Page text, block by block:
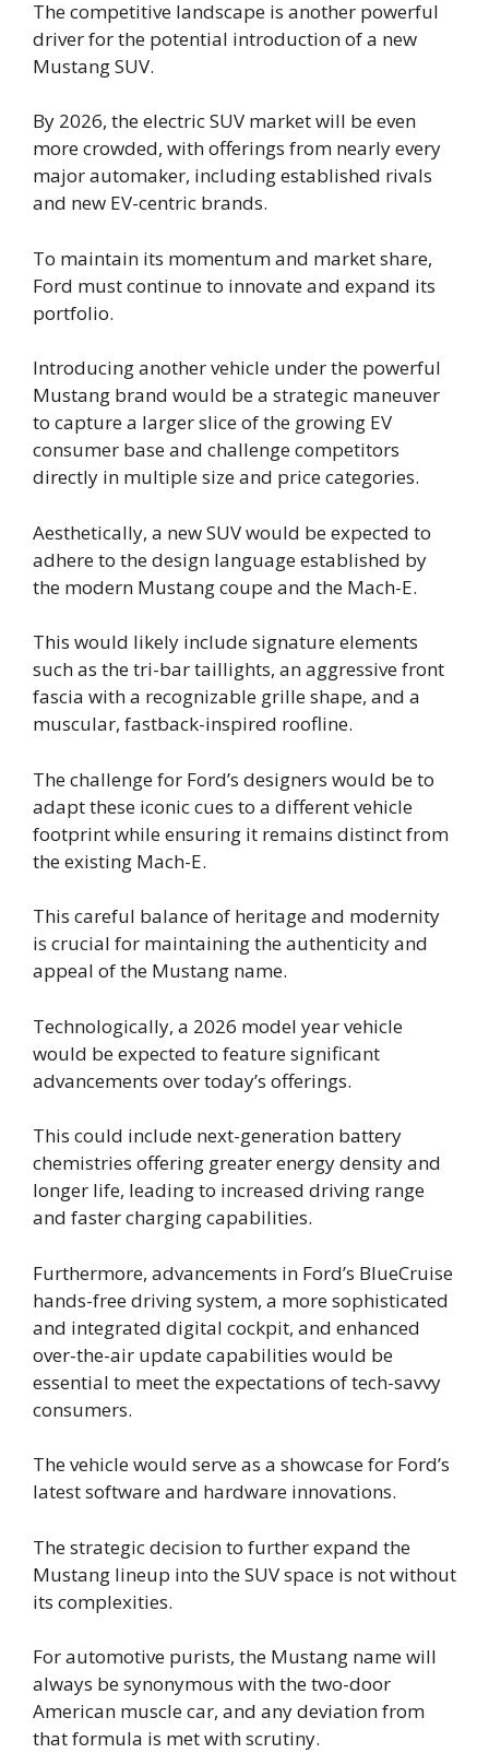
The competitive landscape is another powerful
driver for the potential introduction of a new
Mustang SUV.
By 2026, the electric SUV market will be even
more crowded, with offerings from nearly every
major automaker, including established rivals
and new EV-centric brands.
To maintain its momentum and market share,
Ford must continue to innovate and expand its
portfolio.
Introducing another vehicle under the powerful
Mustang brand would be a strategic maneuver
to capture a larger slice of the growing EV
consumer base and challenge competitors
directly in multiple size and price categories.
Aesthetically, a new SUV would be expected to
adhere to the design language established by
the modern Mustang coupe and the Mach-E.
This would likely include signature elements
such as the tri-bar taillights, an aggressive front
fascia with a recognizable grille shape, and a
muscular, fastback-inspired roofline.
The challenge for Ford’s designers would be to
adapt these iconic cues to a different vehicle
footprint while ensuring it remains distinct from
the existing Mach-E.
This careful balance of heritage and modernity
is crucial for maintaining the authenticity and
appeal of the Mustang name.
Technologically, a 2026 model year vehicle
would be expected to feature significant
advancements over today’s offerings.
This could include next-generation battery
chemistries offering greater energy density and
longer life, leading to increased driving range
and faster charging capabilities.
Furthermore, advancements in Ford’s BlueCruise
hands-free driving system, a more sophisticated
and integrated digital cockpit, and enhanced
over-the-air update capabilities would be
essential to meet the expectations of tech-savvy
consumers.
The vehicle would serve as a showcase for Ford’s
latest software and hardware innovations.
The strategic decision to further expand the
Mustang lineup into the SUV space is not without
its complexities.
For automotive purists, the Mustang name will
always be synonymous with the two-door
American muscle car, and any deviation from
that formula is met with scrutiny.